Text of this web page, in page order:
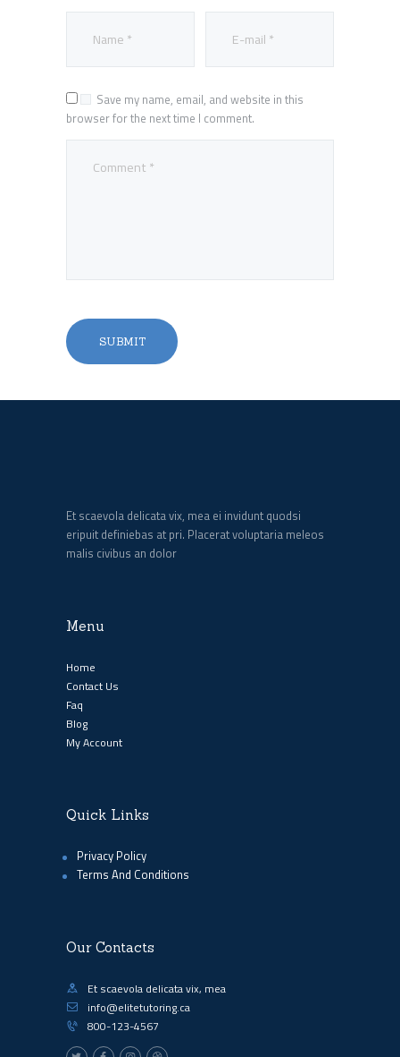
Save my name, email, and website in this
browser for the next time I comment.
Et scaevola delicata vix, mea ei invidunt quodsi
eripuit definiebas at pri. Placerat voluptaria meleos
malis civibus an dolor
Menu
Home
Contact Us
Faq
Blog
My Account
Quick Links
Privacy Policy
Terms And Conditions
Our Contacts
Et scaevola delicata vix, mea
info@elitetutoring.ca
800-123-4567